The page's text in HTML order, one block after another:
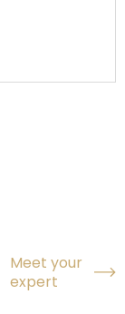
Meet your
expert